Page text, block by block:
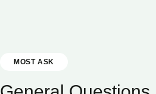
MOST ASK